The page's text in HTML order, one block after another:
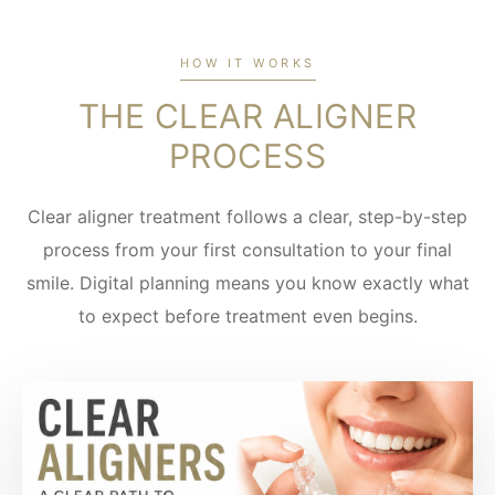
HOW IT WORKS
THE CLEAR ALIGNER
PROCESS
Clear aligner treatment follows a clear, step-by-step
process from your first consultation to your final
smile. Digital planning means you know exactly what
to expect before treatment even begins.